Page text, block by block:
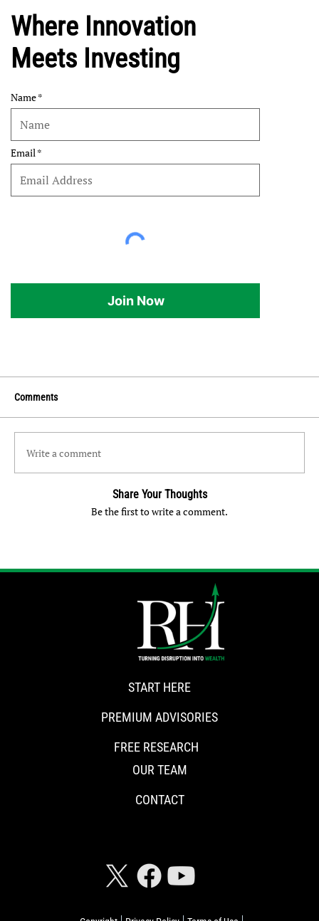
Where Innovation
Meets Investing
Name
Email
Join Now
Comments
Write a comment
Share Your Thoughts
Be the first to write a comment.
START HERE
PREMIUM ADVISORIES
FREE RESEARCH
OUR TEAM
CONTACT